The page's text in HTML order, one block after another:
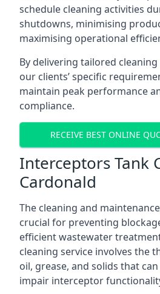
schedule cleaning activities
shutdowns, minimising
maximising operational
By delivering tailored
our clients’ specific
maintain peak performance
compliance.
RECEIVE BEST ONLINE
Interceptors Tank
Cardonald
The cleaning and
crucial for preventing
efficient wastewater
cleaning service involves the
oil, grease, and solids that
impair interceptor